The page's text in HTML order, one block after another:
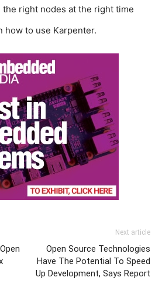
right nodes at the right time
how to use Karpenter.
Next article
Open Source Technologies
Have The Potential To Speed
Up Development, Says Report